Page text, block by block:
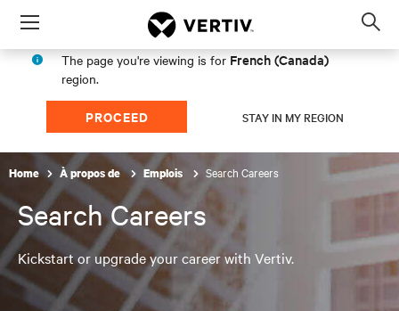
Menu
The page you're viewing is for French (Canada)
region.
PROCEED STAY IN MY REGION
Home À propos de Emplois Search Careers
Search Careers
Kickstart or upgrade your career with Vertiv.